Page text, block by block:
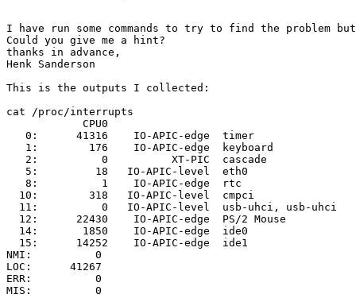
I have run some commands to try to find the problem
Could you give me a hint?
thanks in advance,
Henk Sanderson
This is the outputs I collected:
cat /proc/interrupts
            CPU0
   0:      41316    IO-APIC-edge  timer
   1:        176    IO-APIC-edge  keyboard
   2:          0          XT-PIC  cascade
   5:         18   IO-APIC-level  eth0
   8:          1    IO-APIC-edge  rtc
  10:        318   IO-APIC-level  cmpci
  11:          0   IO-APIC-level  usb-uhci, usb-uhci
  12:      22430    IO-APIC-edge  PS/2 Mouse
  14:       1850    IO-APIC-edge  ide0
  15:      14252    IO-APIC-edge  ide1
NMI:          0
LOC:      41267
ERR:          0
MIS:          0